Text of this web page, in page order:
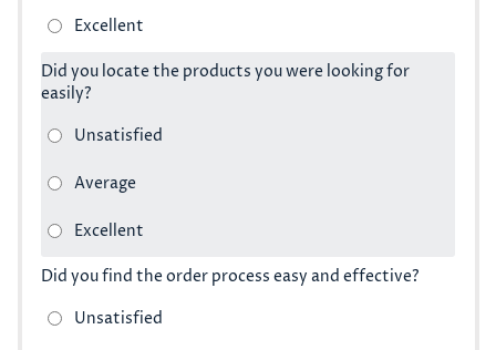
Did you locate the products you were looking for
easily?
Did you find the order process easy and effective?